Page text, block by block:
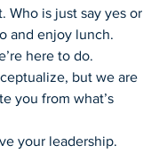
Who is just say yes or
and enjoy lunch.
here to do.
but we are
you from what’s
your leadership.